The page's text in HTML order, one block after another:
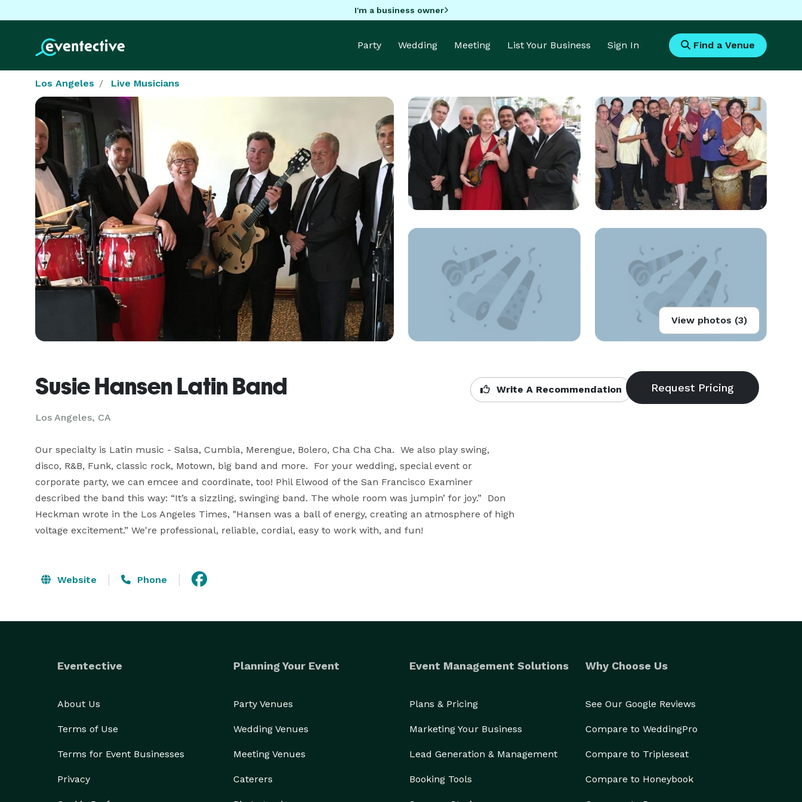
I'm a business owner
Party Wedding Meeting List Your Business Sign In Find a Venue
Los Angeles Live Musicians
View photos (3)
Susie Hansen Latin Band
Los Angeles, CA
Write A Recommendation
Our specialty is Latin music - Salsa, Cumbia, Merengue, Bolero, Cha Cha Cha.  We also play swing,
disco, R&B, Funk, classic rock, Motown, big band and more.  For your wedding, special event or
corporate party, we can emcee and coordinate, too! Phil Elwood of the San Francisco Examiner
described the band this way: “It’s a sizzling, swinging band. The whole room was jumpin’ for joy.”  Don
Heckman wrote in the Los Angeles Times, "Hansen was a ball of energy, creating an atmosphere of high
voltage excitement.” We're professional, reliable, cordial, easy to work with, and fun!
Website Phone
Eventective
About Us
Terms of Use
Terms for Event Businesses
Privacy
Planning Your Event
Party Venues
Wedding Venues
Meeting Venues
Caterers
Event Management Solutions
Plans & Pricing
Marketing Your Business
Lead Generation & Management
Booking Tools
Why Choose Us
See Our Google Reviews
Compare to WeddingPro
Compare to Tripleseat
Compare to Honeybook